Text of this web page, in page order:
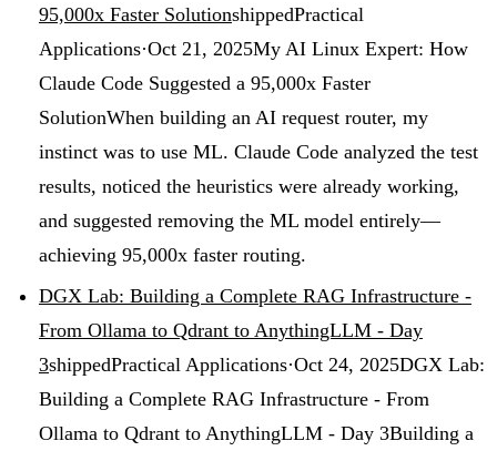
95,000x Faster SolutionshippedPractical
Applications·Oct 21, 2025My AI Linux Expert: How
Claude Code Suggested a 95,000x Faster
SolutionWhen building an AI request router, my
instinct was to use ML. Claude Code analyzed the test
results, noticed the heuristics were already working,
and suggested removing the ML model entirely—
achieving 95,000x faster routing.
DGX Lab: Building a Complete RAG Infrastructure -
From Ollama to Qdrant to AnythingLLM - Day
3shippedPractical Applications·Oct 24, 2025DGX Lab:
Building a Complete RAG Infrastructure - From
Ollama to Qdrant to AnythingLLM - Day 3Building a